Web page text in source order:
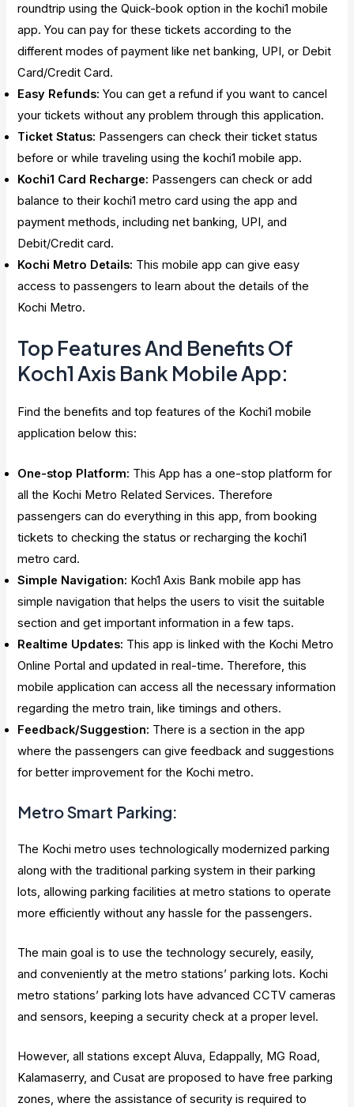
roundtrip using the Quick-book option in the kochi1 mobile
app. You can pay for these tickets according to the
different modes of payment like net banking, UPI, or Debit
Card/Credit Card.
Easy Refunds:You can get a refund if you want to cancel
your tickets without any problem through this application.
Ticket Status: Passengers can check their ticket status
before or while traveling using the kochi1 mobile app.
Kochi1 Card Recharge: Passengers can check or add
balance to their kochi1 metro card using the app and
payment methods, including net banking, UPI, and
Debit/Credit card.
Kochi Metro Details: This mobile app can give easy
access to passengers to learn about the details of the
Kochi Metro.
Top Features And Benefits Of
Koch1 Axis Bank Mobile App:
Find the benefits and top features of the Kochi1 mobile
application below this:
One-stop Platform: This App has a one-stop platform for
all the Kochi Metro Related Services. Therefore
passengers can do everything in this app, from booking
tickets to checking the status or recharging the kochi1
metro card.
Simple Navigation: Koch1 Axis Bank mobile app has
simple navigation that helps the users to visit the suitable
section and get important information in a few taps.
Realtime Updates: This app is linked with the Kochi Metro
Online Portal and updated in real-time. Therefore, this
mobile application can access all the necessary information
regarding the metro train, like timings and others.
Feedback/Suggestion: There is a section in the app
where the passengers can give feedback and suggestions
for better improvement for the Kochi metro.
Metro Smart Parking:
The Kochi metro uses technologically modernized parking
along with the traditional parking system in their parking
lots, allowing parking facilities at metro stations to operate
more efficiently without any hassle for the passengers.
The main goal is to use the technology securely, easily,
and conveniently at the metro stations’ parking lots. Kochi
metro stations’ parking lots have advanced CCTV cameras
and sensors, keeping a security check at a proper level.
However, all stations except Aluva, Edappally, MG Road,
Kalamaserry, and Cusat are proposed to have free parking
zones, where the assistance of security is required to